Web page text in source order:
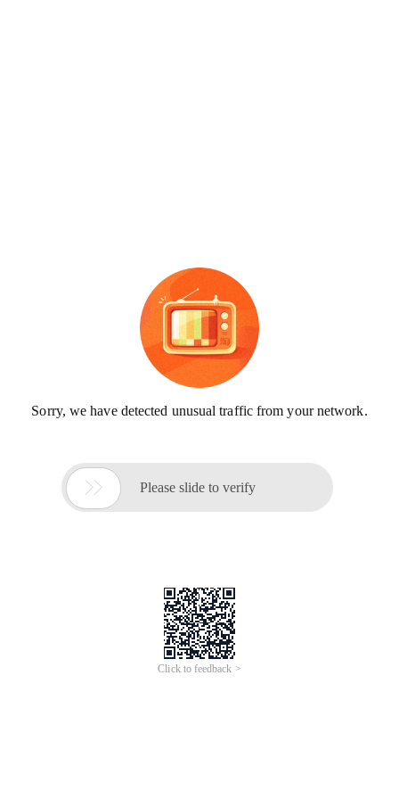
Sorry, we have detected unusual traffic from your network.
 Please slide to verify
Click to feedback >